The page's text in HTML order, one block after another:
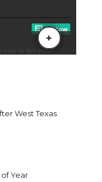
West Texas
Year